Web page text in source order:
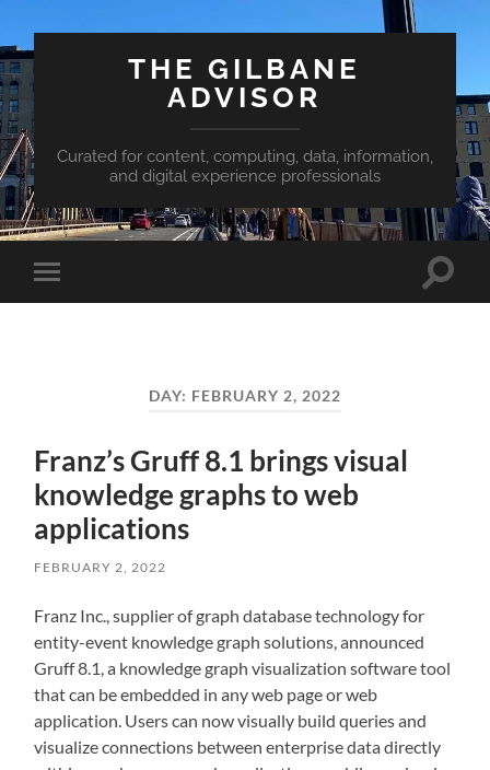
THE GILBANE
ADVISOR
Curated for content, computing, data, information,
and digital experience professionals
Toggle
mobile
Toggle
DAY: FEBRUARY 2, 2022
Franz’s Gruff 8.1 brings visual
knowledge graphs to web
applications
FEBRUARY 2, 2022
Franz Inc., supplier of graph database technology for
entity-event knowledge graph solutions, announced
Gruff 8.1, a knowledge graph visualization software tool
that can be embedded in any web page or web
application. Users can now visually build queries and
visualize connections between enterprise data directly